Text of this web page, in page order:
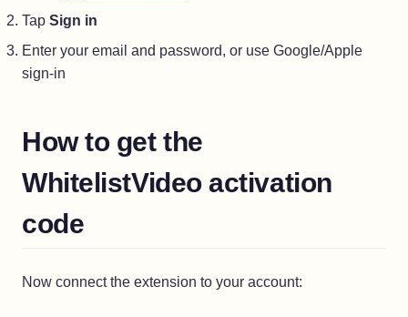
Tap Sign in
Enter your email and password, or use Google/Apple
sign-in
How to get the
WhitelistVideo activation
code
Now connect the extension to your account: